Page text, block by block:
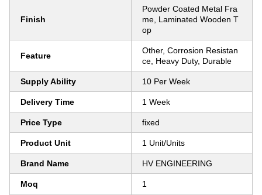
Finish
Powder Coated Metal Fra
me, Laminated Wooden T
op
Feature
Other, Corrosion Resistan
ce, Heavy Duty, Durable
Supply Ability 10 Per Week
Delivery Time 1 Week
Price Type fixed
Product Unit 1 Unit/Units
Brand Name HV ENGINEERING
Moq 1